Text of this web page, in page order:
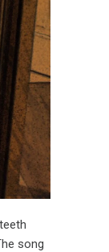
song